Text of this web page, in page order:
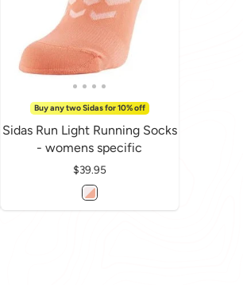
Buy any two Sidas for 10% off
Sidas Run Light Running Socks
- womens specific
Price
$39.95